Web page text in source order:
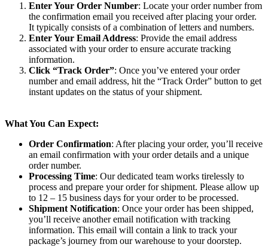
Enter Your Order Number: Locate your order number from
the confirmation email you received after placing your order.
It typically consists of a combination of letters and numbers.
Enter Your Email Address: Provide the email address
associated with your order to ensure accurate tracking
information.
Click “Track Order”: Once you’ve entered your order
number and email address, hit the “Track Order” button to get
instant updates on the status of your shipment.
What You Can Expect:
Order Confirmation: After placing your order, you’ll receive
an email confirmation with your order details and a unique
order number.
Processing Time: Our dedicated team works tirelessly to
process and prepare your order for shipment. Please allow up
to 12 – 15 business days for your order to be processed.
Shipment Notification: Once your order has been shipped,
you’ll receive another email notification with tracking
information. This email will contain a link to track your
package’s journey from our warehouse to your doorstep.